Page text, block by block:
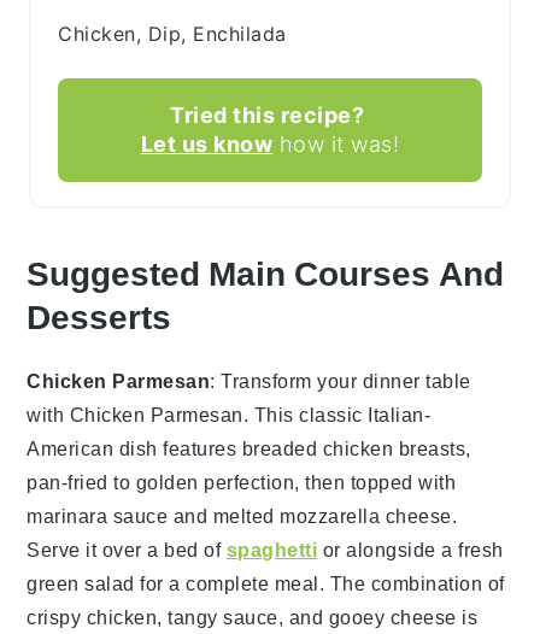
Chicken, Dip, Enchilada
Tried this recipe?
Let us know how it was!
Suggested Main Courses And
Desserts
Chicken Parmesan: Transform your dinner table
with Chicken Parmesan. This classic Italian-
American dish features breaded chicken breasts,
pan-fried to golden perfection, then topped with
marinara sauce and melted mozzarella cheese.
Serve it over a bed ofspaghetti or alongside a fresh
green salad for a complete meal. The combination of
crispy chicken, tangy sauce, and gooey cheese is